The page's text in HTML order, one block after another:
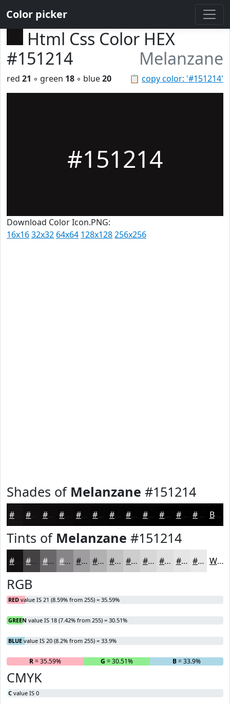
Color picker
Html Css Color HEX
#151214
Melanzane
📋 copy color: '#151214'
red 21 ◦ green 18 ◦ blue20
#151214
Download Color Icon.PNG:
16x1632x32 64x64 128x128256x256
Shades of Melanzane #151214
#110E10 #0E0B0D #0B090A #090708 #070606 #060505 #050404 #040303 #030202 #020202 #020202 Black
Tints of Melanzane #151214
#444143 #696769 #878587 #9F9D9F #B2B1B2 #C1C1C1 #CDCDCD #D7D7D7 #DFDFDF #E5E5E5 #EAEAEA White
RGB
RED value IS 21 (8.59% from 255) = 35.59%
GREEN value IS 18 (7.42% from 255) = 30.51%
BLUE value IS 20 (8.2% from 255) = 33.9%
R= 35.59% G = 30.51% B= 33.9%
CMYK
C value IS 0